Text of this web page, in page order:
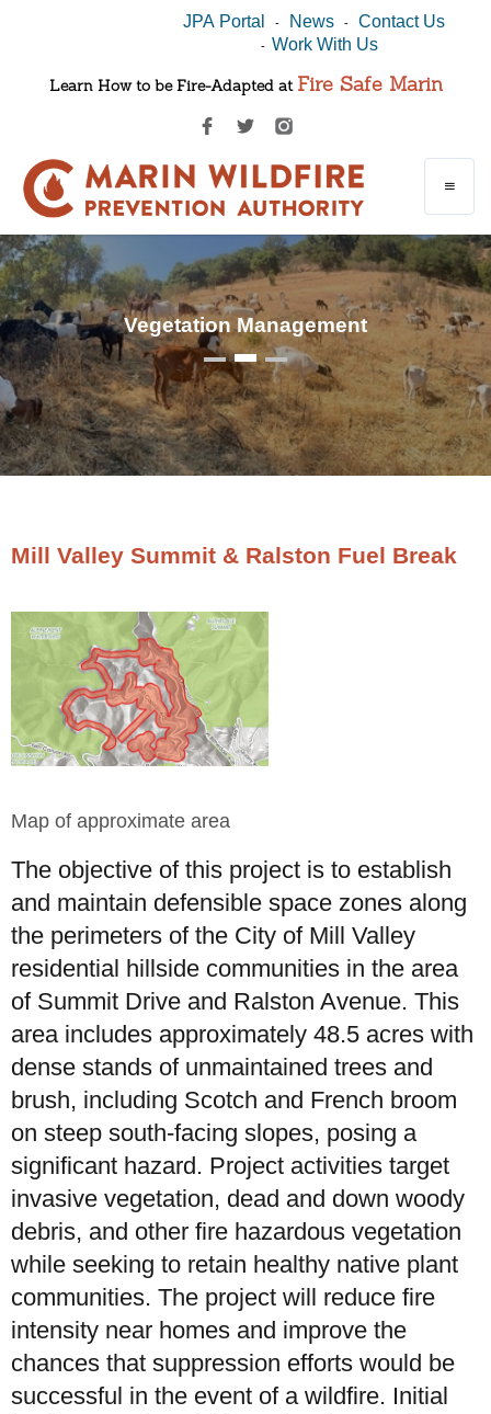
JPA Portal - News -Contact Us
- Work With Us
Learn How to be Fire-Adapted at Fire Safe Marin
Vegetation Management
Mill Valley Summit & Ralston Fuel Break
Map of approximate area
The objective of this project is to establish
and maintain defensible space zones along
the perimeters of the City of Mill Valley
residential hillside communities in the area
of Summit Drive and Ralston Avenue. This
area includes approximately 48.5 acres with
dense stands of unmaintained trees and
brush, including Scotch and French broom
on steep south-facing slopes, posing a
significant hazard. Project activities target
invasive vegetation, dead and down woody
debris, and other fire hazardous vegetation
while seeking to retain healthy native plant
communities. The project will reduce fire
intensity near homes and improve the
chances that suppression efforts would be
successful in the event of a wildfire. Initial